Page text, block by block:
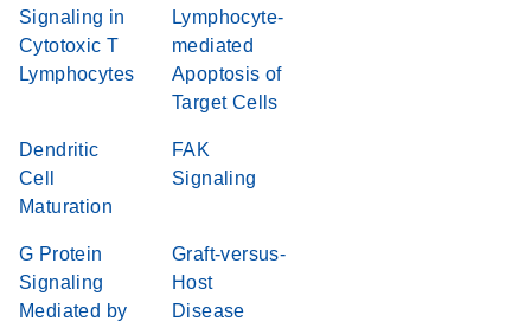
Signaling in
Cytotoxic T
Lymphocytes
Lymphocyte-
mediated
Apoptosis of
Target Cells
Dendritic
Cell
Maturation
FAK
Signaling
G Protein
Signaling
Mediated by
Graft-versus-
Host
Disease